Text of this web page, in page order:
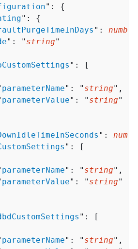
": {
": {
": number
": " string"
": [
parameterName": " string",
parameterValue": " string"
":
": [
parameterName": " string",
parameterValue": " string"
": [
parameterName": " string",